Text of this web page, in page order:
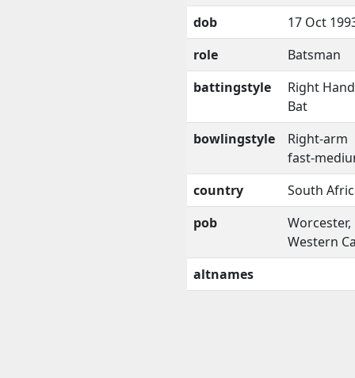
dob
17 Oct
role
Batsman
battingstyle
Right
Bat
bowlingstyle
Right-arm
fast-
country
South
pob
Worcester,
Western
altnames